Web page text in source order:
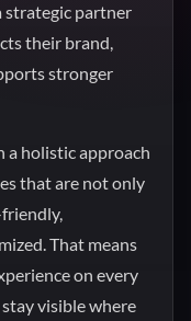
strategic partner
their brand,
stronger
holistic approach
that are not only
That means
on every
visible where